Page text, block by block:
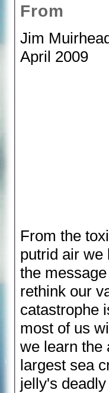
From
Jim
April 2009
From the
putrid air we
the
rethink our
catastrophe
most of us
we learn the
largest sea
jelly's